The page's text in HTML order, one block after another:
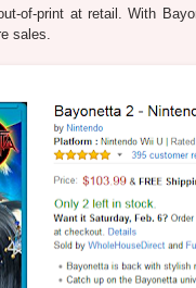
of-print at retail. With
sales.